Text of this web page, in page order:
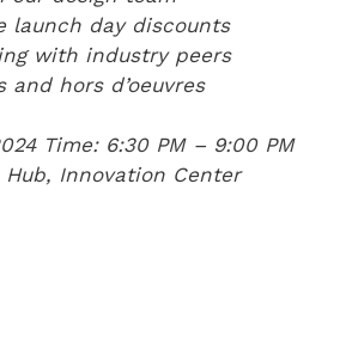
launch day discounts
with industry peers
and hors d’oeuvres
Time: 6:30 PM – 9:00 PM
Hub, Innovation Center